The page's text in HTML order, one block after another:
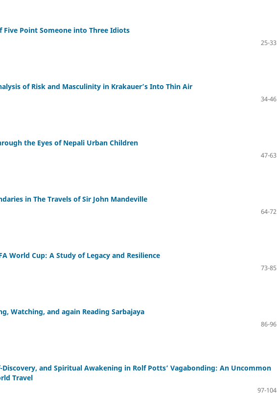
Point Someone into Three Idiots
25-33
of Risk and Masculinity in Krakauer’s Into Thin Air
34-46
the Eyes of Nepali Urban Children
47-63
in The Travels of Sir John Mandeville
64-72
World Cup: A Study of Legacy and Resilience
73-85
Watching, and again Reading Sarbajaya
86-96
and Spiritual Awakening in Rolf Potts’ Vagabonding: An Uncommon
Travel
97-104